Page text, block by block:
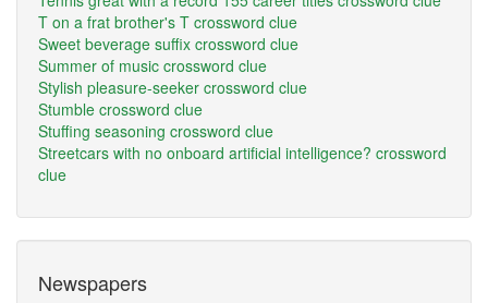
T on a frat brother's T crossword clue
Sweet beverage suffix crossword clue
Summer of music crossword clue
Stylish pleasure-seeker crossword clue
Stumble crossword clue
Stuffing seasoning crossword clue
Streetcars with no onboard artificial intelligence? crossword
clue
Newspapers